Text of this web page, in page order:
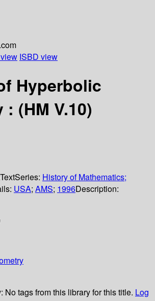
ISBD view
Hyperbolic
(HM V.10)
TextSeries: History of Mathematics;
USA; AMS; 1996Description:
No tags from this library for this title. Log